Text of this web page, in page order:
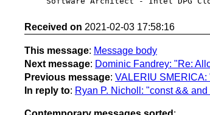
Received on 2021-02-03 17:58:16
This message: Message body
Next message: Dominic Fandrey: "Re:
Previous message: VALERIU SMERICA:
In reply to: Ryan P. Nicholl: "const && and